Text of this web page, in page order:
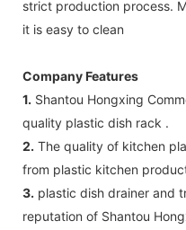
strict production process.
it is easy to clean
Company Features
1. Shantou Hongxing
quality plastic dish rack .
2. The quality of kitchen
from plastic kitchen
3. plastic dish drainer and
reputation of Shantou